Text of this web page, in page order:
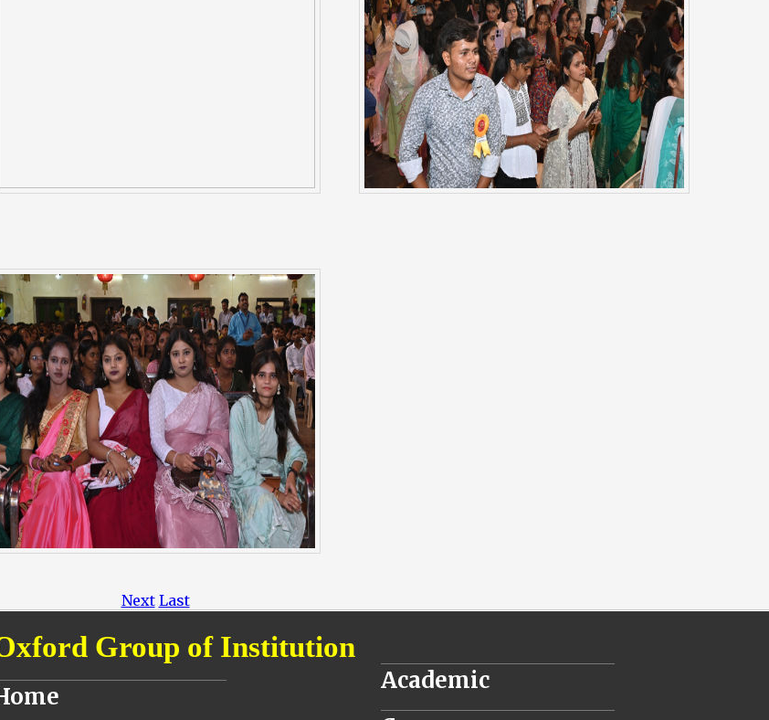
Next Last
Group of Institution
Academic